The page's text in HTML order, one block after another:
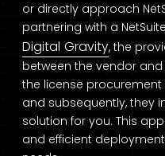
or directly approach
partnering with a
Digital Gravity, the
between the vendor
the license procurement
and subsequently, they
solution for you. This
and efficient